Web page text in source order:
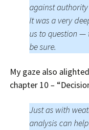
against
It was a very
us to question —
be sure.
My gaze also
chapter 10 –
Just as with
analysis can